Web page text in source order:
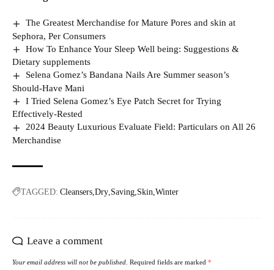
The Greatest Merchandise for Mature Pores and skin at
Sephora, Per Consumers
How To Enhance Your Sleep Well being: Suggestions &
Dietary supplements
Selena Gomez’s Bandana Nails Are Summer season’s
Should-Have Mani
I Tried Selena Gomez’s Eye Patch Secret for Trying
Effectively-Rested
2024 Beauty Luxurious Evaluate Field: Particulars on All 26
Merchandise
TAGGED: Cleansers Dry Saving Skin Winter
Leave a comment
Your email address will not be published. Required fields are marked *